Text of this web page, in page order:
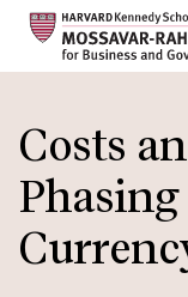
main
content
Costs